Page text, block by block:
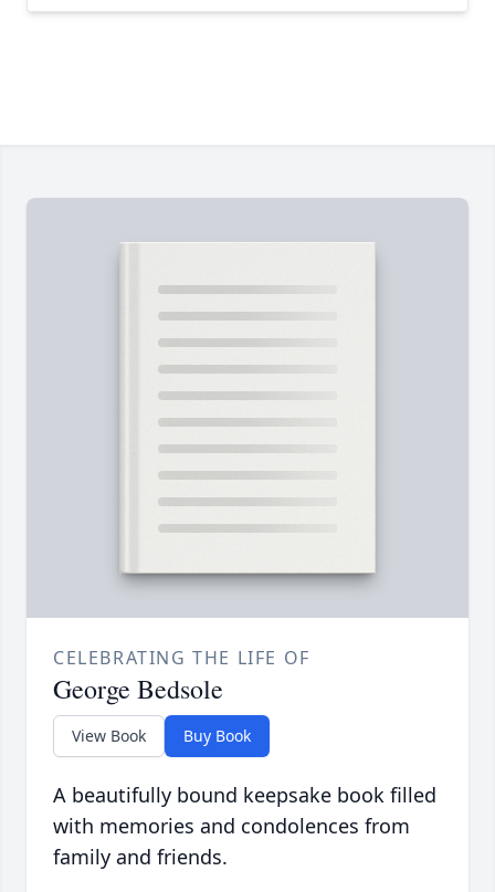
CELEBRATING THE LIFE OF
George Bedsole
View Book Buy Book
A beautifully bound keepsake book filled
with memories and condolences from
family and friends.